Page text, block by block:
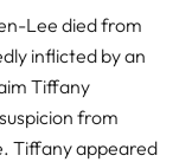
Lee died from
inflicted by an
Tiffany
from
Tiffany appeared